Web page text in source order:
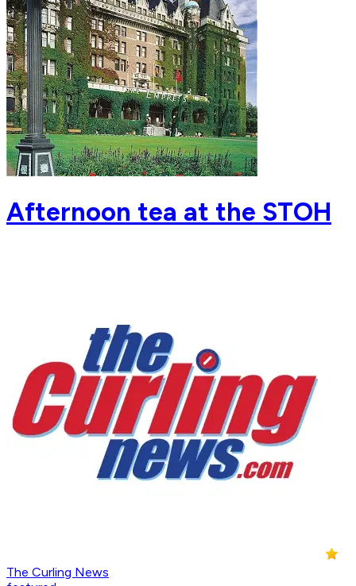
Afternoon tea at the STOH
The Curling News